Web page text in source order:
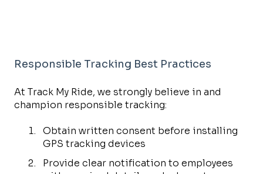
Responsible Tracking Best Practices
At Track My Ride, we strongly believe in and
champion responsible tracking:
Obtain written consent before installing
GPS tracking devices
Provide clear notification to employees